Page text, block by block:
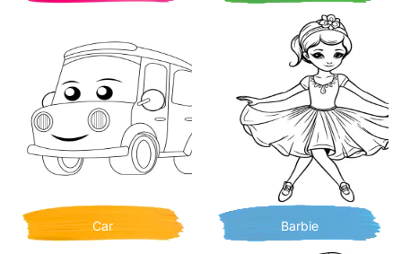
Car Barbie